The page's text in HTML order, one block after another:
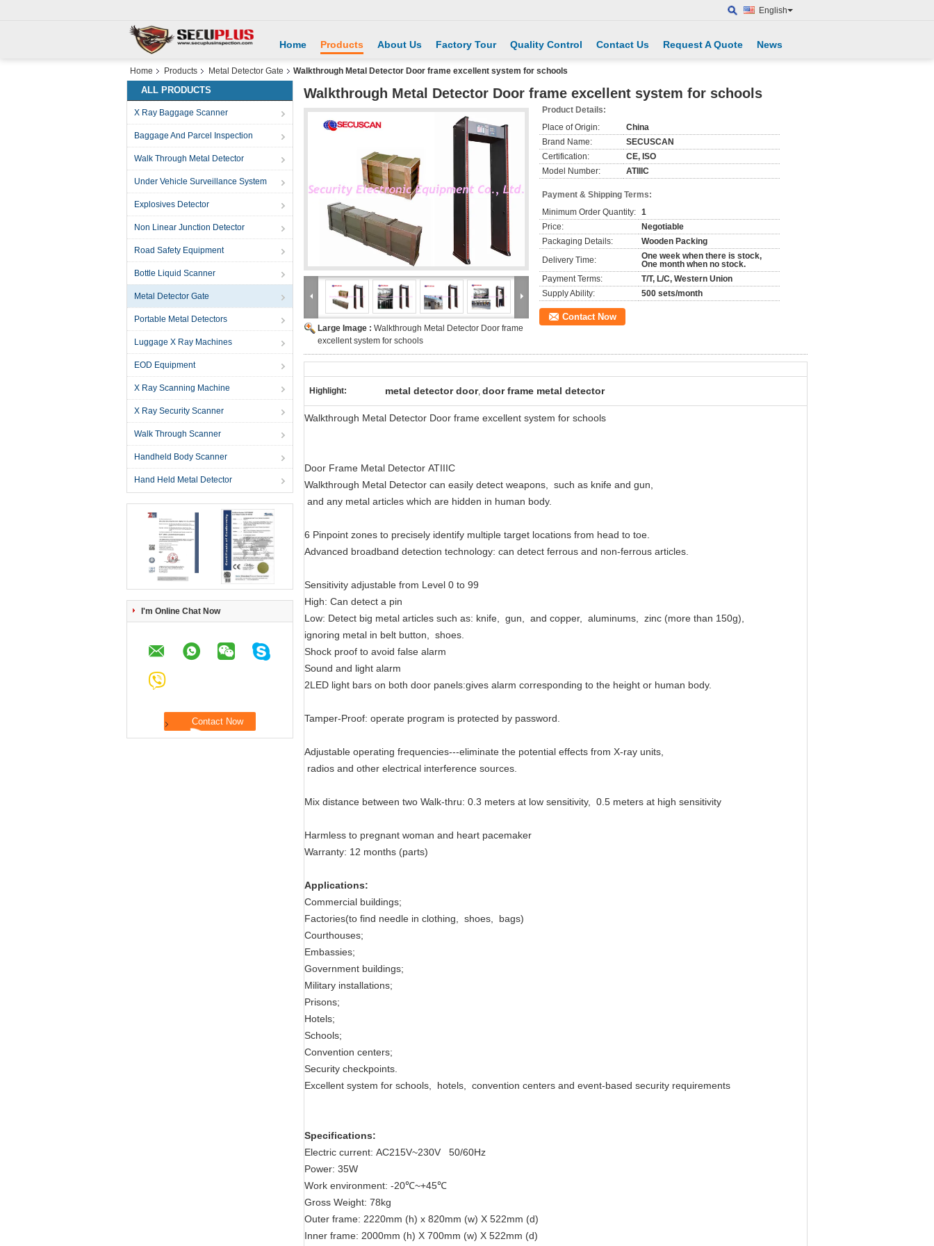
English
Home Products About Us Factory Tour Quality Control Contact Us Request A Quote News
Home Products Metal Detector Gate Walkthrough Metal Detector Door frame excellent system for schools
ALL PRODUCTS
X Ray Baggage Scanner
Baggage And Parcel Inspection
Walk Through Metal Detector
Under Vehicle Surveillance System
Explosives Detector
Non Linear Junction Detector
Road Safety Equipment
Bottle Liquid Scanner
Metal Detector Gate
Portable Metal Detectors
Luggage X Ray Machines
EOD Equipment
X Ray Scanning Machine
X Ray Security Scanner
Walk Through Scanner
Handheld Body Scanner
Hand Held Metal Detector
I'm Online Chat Now
Walkthrough Metal Detector Door frame excellent system for schools
Large Image : Walkthrough Metal Detector Door frame
excellent system for schools
Product Details:
Place of Origin:
China
Brand Name:
SECUSCAN
Certification:
CE, ISO
Model Number:
ATIIIC
Payment & Shipping Terms:
Minimum Order Quantity: 1
Price:
Negotiable
Packaging Details:
Wooden Packing
Delivery Time:
One week when there is stock,
One month when no stock.
Payment Terms:
T/T, L/C, Western Union
Supply Ability:
500 sets/month
Contact Now
Highlight: metal detector door, door frame metal detector
Walkthrough Metal Detector Door frame excellent system for schools
Door Frame Metal Detector ATIIIC
Walkthrough Metal Detector can easily detect weapons, such as knife and gun,
and any metal articles which are hidden in human body.
6 Pinpoint zones to precisely identify multiple target locations from head to toe.
Advanced broadband detection technology: can detect ferrous and non-ferrous articles.
Sensitivity adjustable from Level 0 to 99
High: Can detect a pin
Low: Detect big metal articles such as: knife, gun, and copper, aluminums, zinc (more than 150g),
ignoring metal in belt button, shoes.
Shock proof to avoid false alarm
Sound and light alarm
2LED light bars on both door panels:gives alarm corresponding to the height or human body.
Tamper-Proof: operate program is protected by password.
Adjustable operating frequencies---eliminate the potential effects from X-ray units,
radios and other electrical interference sources.
Mix distance between two Walk-thru: 0.3 meters at low sensitivity, 0.5 meters at high sensitivity
Harmless to pregnant woman and heart pacemaker
Warranty: 12 months (parts)
Applications:
Commercial buildings;
Factories(to find needle in clothing, shoes, bags)
Courthouses;
Embassies;
Government buildings;
Military installations;
Prisons;
Hotels;
Schools;
Convention centers;
Security checkpoints.
Excellent system for schools, hotels, convention centers and event-based security requirements
Specifications:
Electric current: AC215V~230V 50/60Hz
Power: 35W
Work environment: -20℃~+45℃
Gross Weight: 78kg
Outer frame: 2220mm (h) x 820mm (w) X 522mm (d)
Inner frame: 2000mm (h) X 700mm (w) X 522mm (d)